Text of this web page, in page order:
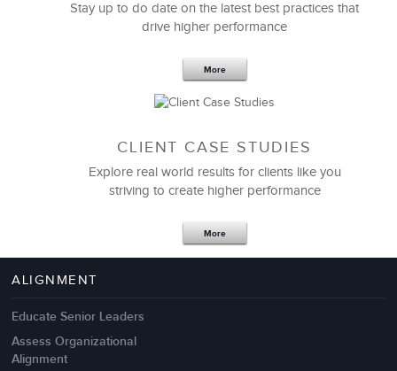
Management Failures
Stay up to do date on the latest best practices that
drive higher performance
More
CLIENT CASE STUDIES
Explore real world results for clients like you
striving to create higher performance
More
ALIGNMENT
Educate Senior Leaders
Assess Organizational
Alignment